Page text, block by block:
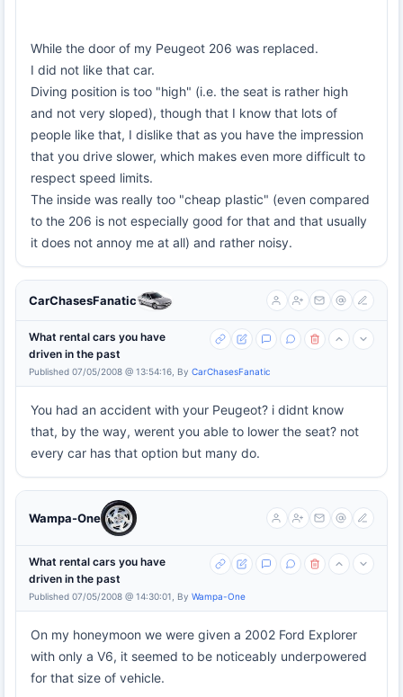
While the door of my Peugeot 206 was replaced.
I did not like that car.
Diving position is too "high" (i.e. the seat is rather high
and not very sloped), though that I know that lots of
people like that, I dislike that as you have the impression
that you drive slower, which makes even more difficult to
respect speed limits.
The inside was really too "cheap plastic" (even compared
to the 206 is not especially good for that and that usually
it does not annoy me at all) and rather noisy.
CarChasesFanatic
What rental cars you have
driven in the past
Published 07/05/2008 @ 13:54:16, By CarChasesFanatic
You had an accident with your Peugeot? i didnt know
that, by the way, werent you able to lower the seat? not
every car has that option but many do.
Wampa-One
What rental cars you have
driven in the past
Published 07/05/2008 @ 14:30:01, By Wampa-One
On my honeymoon we were given a 2002 Ford Explorer
with only a V6, it seemed to be noticeably underpowered
for that size of vehicle.